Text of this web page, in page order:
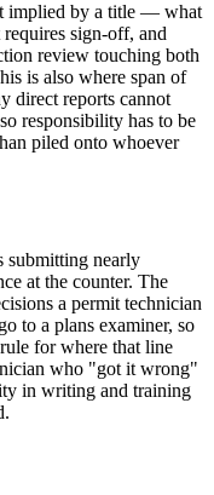
implied by a title — what
sign-off, and
review touching both
is also where span of
direct reports cannot
responsibility has to be
piled onto whoever
submitting nearly
at the counter. The
a permit technician
to a plans examiner, so
for where that line
who "got it wrong"
in writing and training